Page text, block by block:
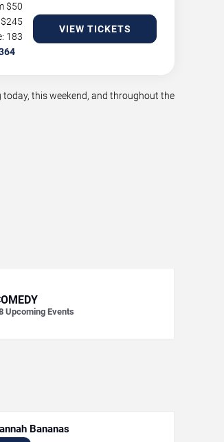
$50
245
183
VIEW TICKETS
this weekend, and throughout the
Upcoming Events
Bananas